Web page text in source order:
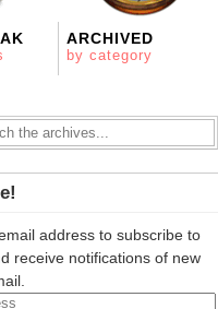
ARCHIVED
by category
address to subscribe to
receive notifications of new